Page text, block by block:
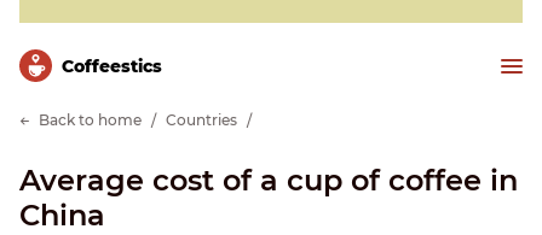
Сoffeestics
Back to home Countries
Average cost of a cup of coffee in
China